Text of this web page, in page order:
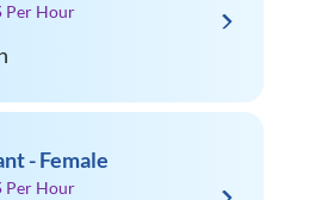
Per Hour
- Female
Per Hour